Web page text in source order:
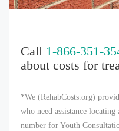
Call 1-866-351-
about costs for
*We (RehabCosts.org)
who need assistance
number for Youth